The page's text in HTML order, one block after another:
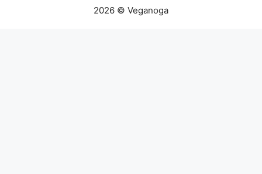
2026 © Veganoga